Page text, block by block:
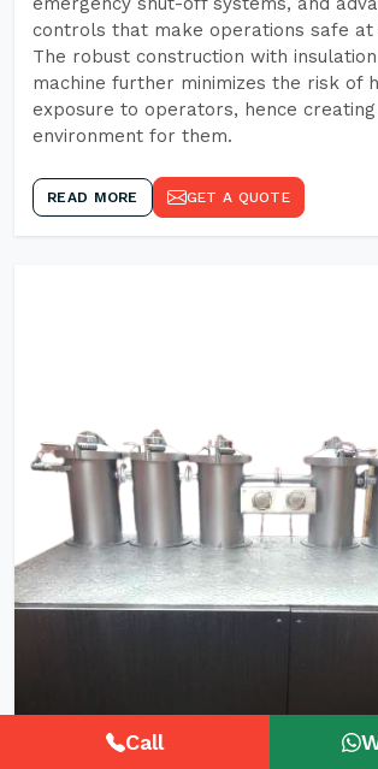
controls that make operations safe at
The robust construction with
machine further minimizes the risk of
exposure to operators, hence
environment for them.
READ MORE GET A QUOTE
Call